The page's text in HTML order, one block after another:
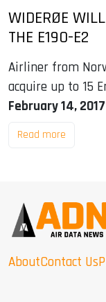
WIDERØE
THE E190-E2
Airliner from
acquire up to 15
February 14, 2017
Read more
AboutContact Us